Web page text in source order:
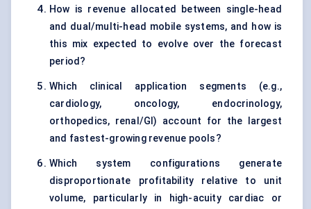
How is revenue allocated between single-head
and dual/multi-head mobile systems, and how is
this mix expected to evolve over the forecast
period?
Which clinical application segments (e.g.,
cardiology, oncology, endocrinology,
orthopedics, renal/GI) account for the largest
and fastest-growing revenue pools?
Which system configurations generate
disproportionate profitability relative to unit
volume, particularly in high-acuity cardiac or